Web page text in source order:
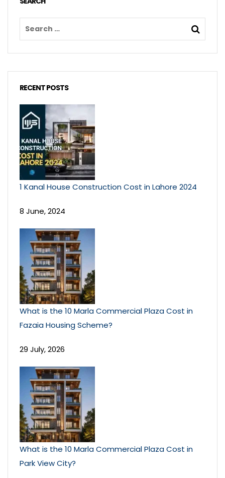
RECENT POSTS
1 Kanal House Construction Cost in Lahore 2024
8 June, 2024
What is the 10 Marla Commercial Plaza Cost in
Fazaia Housing Scheme?
29 July, 2026
What is the 10 Marla Commercial Plaza Cost in
Park View City?